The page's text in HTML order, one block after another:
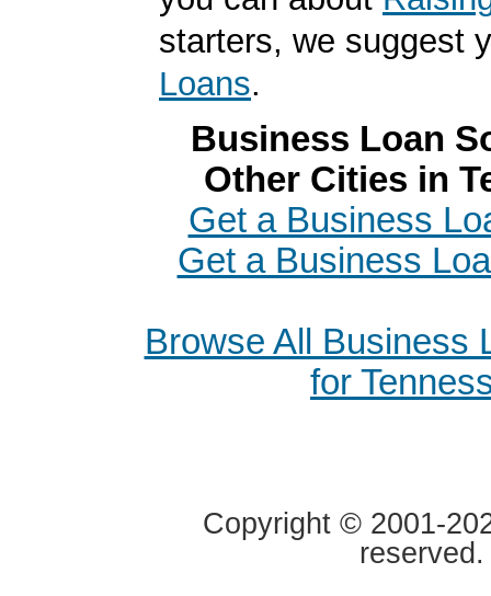
starters, we suggest
Loans.
Business Loan
Other Cities in
Get a Business
Get a Business
Browse All Business
for
Copyright © 2001-
reserved.